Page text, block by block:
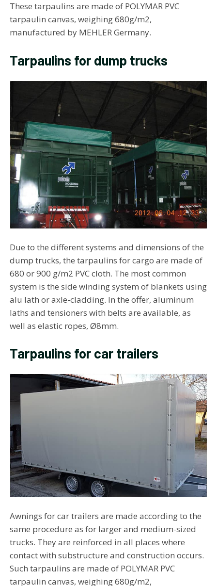
These tarpaulins are made of POLYMAR PVC
tarpaulin canvas, weighing 680g/m2,
manufactured by MEHLER Germany.
Tarpaulins for dump trucks
Due to the different systems and dimensions of the
dump trucks, the tarpaulins for cargo are made of
680 or 900 g/m2 PVC cloth. The most common
system is the side winding system of blankets using
alu lath or axle-cladding. In the offer, aluminum
laths and tensioners with belts are available, as
well as elastic ropes, Ø8mm.
Tarpaulins for car trailers
Awnings for car trailers are made according to the
same procedure as for larger and medium-sized
trucks. They are reinforced in all places where
contact with substructure and construction occurs.
Such tarpaulins are made of POLYMAR PVC
tarpaulin canvas, weighing 680g/m2,